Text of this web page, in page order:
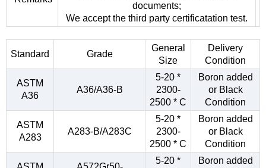
documents;
We accept the third party certificatation test.
Standard Grade
General
Size
Delivery
Condition
ASTM
A36
A36/A36-B
5-20 *
2300-
2500 * C
Boron added
or Black
Condition
ASTM
A283
A283-B/A283C
5-20 *
2300-
2500 * C
Boron added
or Black
Condition
5-20 *
Boron added